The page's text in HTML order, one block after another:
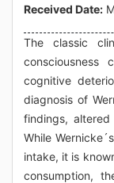
Received Date:
The classic
consciousness
cognitive
diagnosis of
findings,
While
intake, it is
consumption,